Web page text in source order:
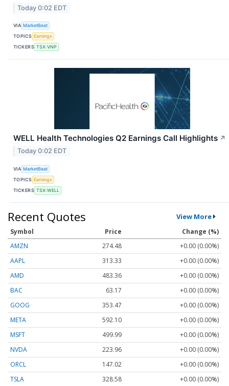
Today 0:02 EDT
VIA MarketBeat
TOPICS Earnings
TICKERS TSX:VNP
WELL Health Technologies Q2 Earnings Call Highlights ↗
Today 0:02 EDT
VIA MarketBeat
TOPICS Earnings
TICKERS TSX:WELL
Recent Quotes View More
Symbol Price
Change (%)
AMZN
274.48
+0.00 (0.00%)
AAPL
313.33
+0.00 (0.00%)
AMD
483.36
+0.00 (0.00%)
BAC
63.17
+0.00 (0.00%)
GOOG
353.47
+0.00 (0.00%)
META
592.10
+0.00 (0.00%)
MSFT
499.99
+0.00 (0.00%)
NVDA
223.96
+0.00 (0.00%)
ORCL
147.02
+0.00 (0.00%)
TSLA
328.58 +0.00 (0.00%)